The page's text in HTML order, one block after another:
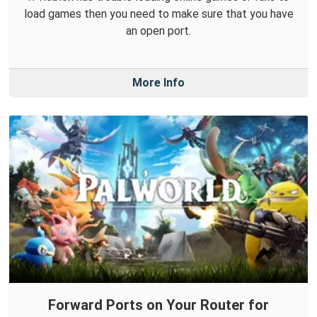
load games then you need to make sure that you have
an open port.
More Info
Forward Ports on Your Router for